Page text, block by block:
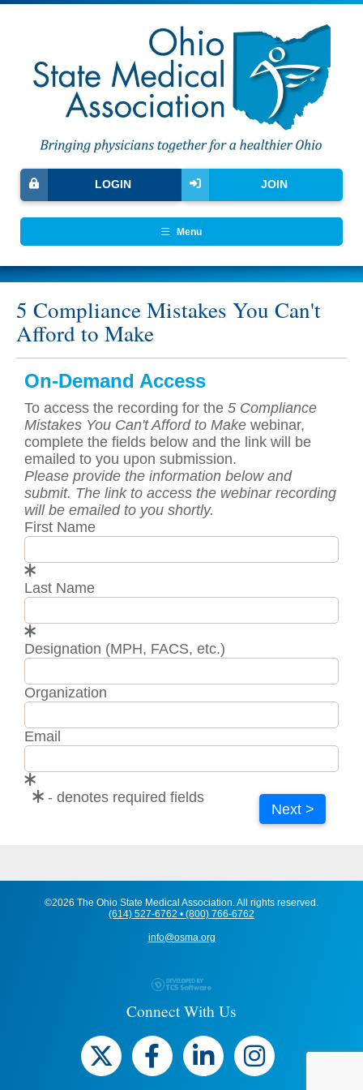
JOIN
LOGIN
Menu
5 Compliance Mistakes You Can't
Afford to Make
On-Demand Access
To access the recording for the 5 Compliance
Mistakes You Can't Afford to Make webinar,
complete the fields below and the link will be
emailed to you upon submission.
Please provide the information below and
submit. The link to access the webinar recording
will be emailed to you shortly.
First Name
Last Name
Designation (MPH, FACS, etc.)
Organization
Email
- denotes required fields
Next >
©2026 The Ohio State Medical Association. All rights reserved.
(614) 527-6762 • (800) 766-6762
info@osma.org
Connect With Us